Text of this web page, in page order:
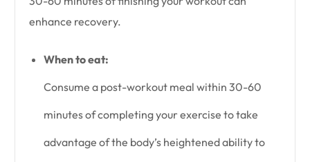
enhance recovery.
When to eat:
Consume a post-workout meal within 30-60
minutes of completing your exercise to take
advantage of the body’s heightened ability to